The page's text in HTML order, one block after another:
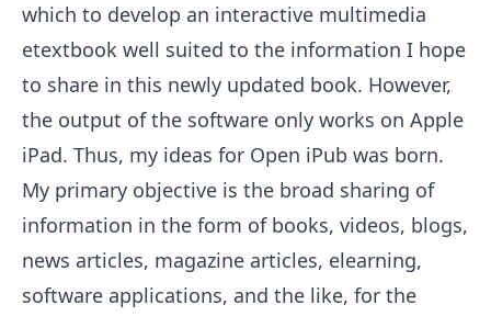
which to develop an interactive multimedia
etextbook well suited to the information I hope
to share in this newly updated book. However,
the output of the software only works on Apple
iPad. Thus, my ideas for Open iPub was born.
My primary objective is the broad sharing of
information in the form of books, videos, blogs,
news articles, magazine articles, elearning,
software applications, and the like, for the